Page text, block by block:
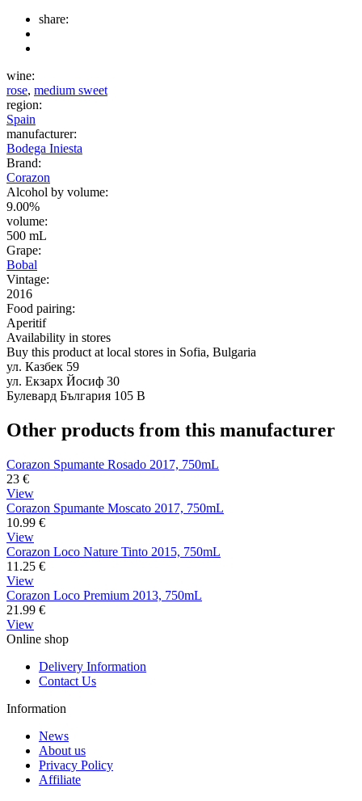
share:
wine:
rose, medium sweet
region:
Spain
manufacturer:
Bodega Iniesta
Brand:
Corazon
Alcohol by volume:
9.00%
volume:
500 mL
Grape:
Bobal
Vintage:
2016
Food pairing:
Aperitif
Availability in stores
Buy this product at local stores in Sofia, Bulgaria
ул. Казбек 59
ул. Екзарх Йосиф 30
Булевард България 105 В
Other products from this manufacturer
Corazon Spumante Rosado 2017, 750mL
23 €
View
Corazon Spumante Moscato 2017, 750mL
10.99 €
View
Corazon Loco Nature Tinto 2015, 750mL
11.25 €
View
Corazon Loco Premium 2013, 750mL
21.99 €
View
Online shop
Delivery Information
Contact Us
Information
News
About us
Privacy Policy
Affiliate